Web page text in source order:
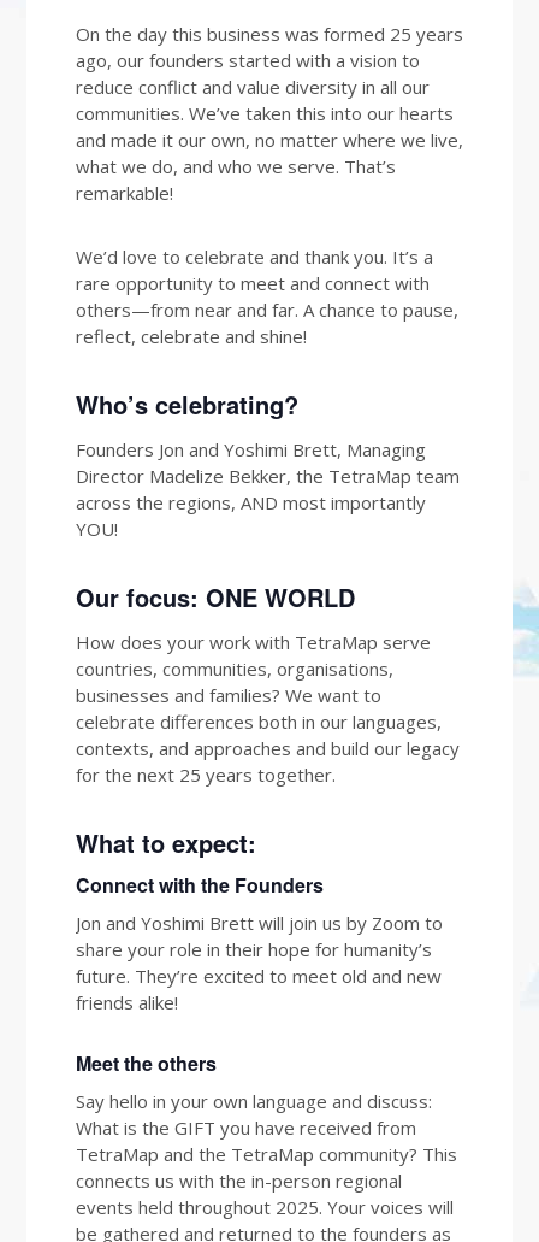
On the day this business was formed 25 years
ago, our founders started with a vision to
reduce conflict and value diversity in all our
communities. We’ve taken this into our hearts
and made it our own, no matter where we live,
what we do, and who we serve. That’s
remarkable!
We’d love to celebrate and thank you. It’s a
rare opportunity to meet and connect with
others—from near and far. A chance to pause,
reflect, celebrate and shine!
Who’s celebrating?
Founders Jon and Yoshimi Brett, Managing
Director Madelize Bekker, the TetraMap team
across the regions, AND most importantly
YOU!
Our focus: ONE WORLD
How does your work with TetraMap serve
countries, communities, organisations,
businesses and families? We want to
celebrate differences both in our languages,
contexts, and approaches and build our legacy
for the next 25 years together.
What to expect:
Connect with the Founders
Jon and Yoshimi Brett will join us by Zoom to
share your role in their hope for humanity’s
future. They’re excited to meet old and new
friends alike!
Meet the others
Say hello in your own language and discuss:
What is the GIFT you have received from
TetraMap and the TetraMap community? This
connects us with the in-person regional
events held throughout 2025. Your voices will
be gathered and returned to the founders as